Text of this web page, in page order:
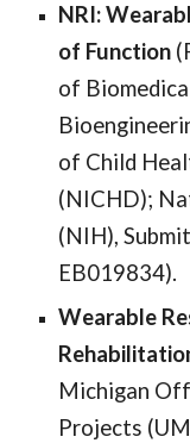
NRI:
of Function
of
of Child
(NICHD);
(NIH),
EB019834).
Wearable
Michigan
Projects